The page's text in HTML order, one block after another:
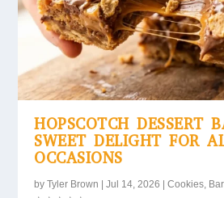
HOPSCOTCH DESSERT
SWEET DELIGHT FOR
OCCASIONS
byTyler Brown |Jul 14, 2026 |Cookies,